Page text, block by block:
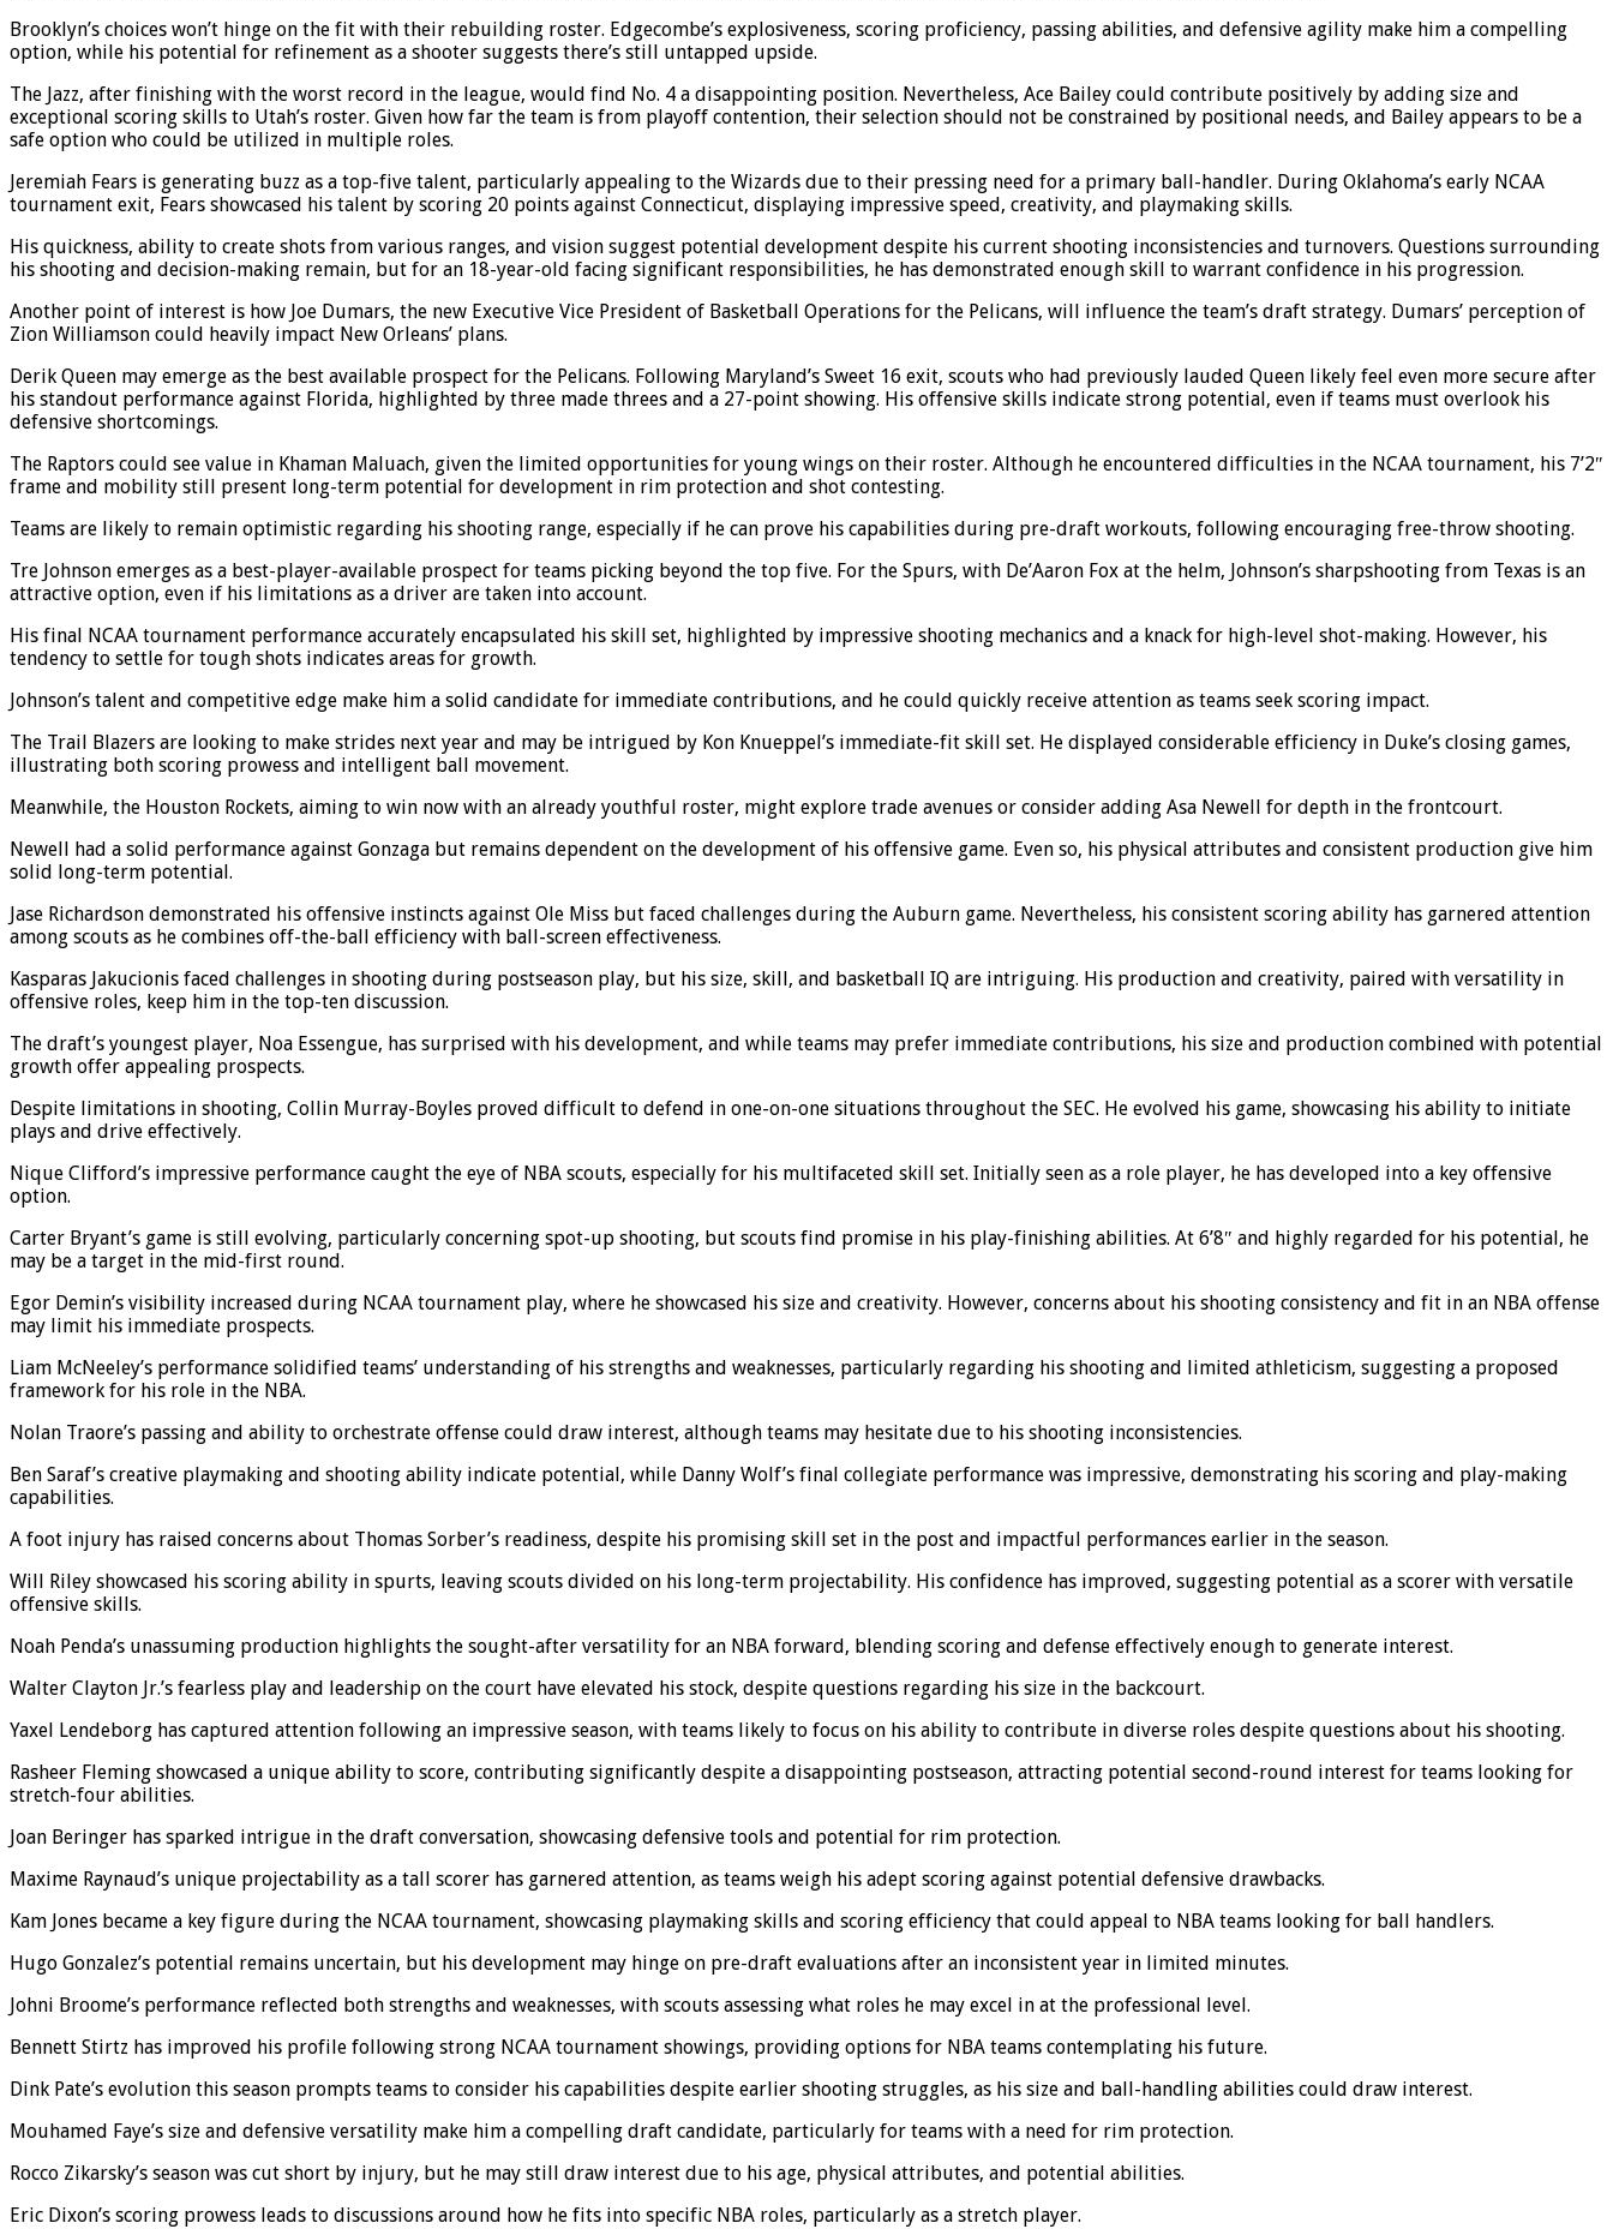
Brooklyn’s choices won’t hinge on the fit with their rebuilding roster. Edgecombe’s explosiveness, scoring proficiency, passing abilities, and defensive agility make him a compelling
option, while his potential for refinement as a shooter suggests there’s still untapped upside.
The Jazz, after finishing with the worst record in the league, would find No. 4 a disappointing position. Nevertheless, Ace Bailey could contribute positively by adding size and
exceptional scoring skills to Utah’s roster. Given how far the team is from playoff contention, their selection should not be constrained by positional needs, and Bailey appears to be a
safe option who could be utilized in multiple roles.
Jeremiah Fears is generating buzz as a top-five talent, particularly appealing to the Wizards due to their pressing need for a primary ball-handler. During Oklahoma’s early NCAA
tournament exit, Fears showcased his talent by scoring 20 points against Connecticut, displaying impressive speed, creativity, and playmaking skills.
His quickness, ability to create shots from various ranges, and vision suggest potential development despite his current shooting inconsistencies and turnovers. Questions surrounding
his shooting and decision-making remain, but for an 18-year-old facing significant responsibilities, he has demonstrated enough skill to warrant confidence in his progression.
Another point of interest is how Joe Dumars, the new Executive Vice President of Basketball Operations for the Pelicans, will influence the team’s draft strategy. Dumars’ perception of
Zion Williamson could heavily impact New Orleans’ plans.
Derik Queen may emerge as the best available prospect for the Pelicans. Following Maryland’s Sweet 16 exit, scouts who had previously lauded Queen likely feel even more secure after
his standout performance against Florida, highlighted by three made threes and a 27-point showing. His offensive skills indicate strong potential, even if teams must overlook his
defensive shortcomings.
The Raptors could see value in Khaman Maluach, given the limited opportunities for young wings on their roster. Although he encountered difficulties in the NCAA tournament, his 7’2″
frame and mobility still present long-term potential for development in rim protection and shot contesting.
Teams are likely to remain optimistic regarding his shooting range, especially if he can prove his capabilities during pre-draft workouts, following encouraging free-throw shooting.
Tre Johnson emerges as a best-player-available prospect for teams picking beyond the top five. For the Spurs, with De’Aaron Fox at the helm, Johnson’s sharpshooting from Texas is an
attractive option, even if his limitations as a driver are taken into account.
His final NCAA tournament performance accurately encapsulated his skill set, highlighted by impressive shooting mechanics and a knack for high-level shot-making. However, his
tendency to settle for tough shots indicates areas for growth.
Johnson’s talent and competitive edge make him a solid candidate for immediate contributions, and he could quickly receive attention as teams seek scoring impact.
The Trail Blazers are looking to make strides next year and may be intrigued by Kon Knueppel’s immediate-fit skill set. He displayed considerable efficiency in Duke’s closing games,
illustrating both scoring prowess and intelligent ball movement.
Meanwhile, the Houston Rockets, aiming to win now with an already youthful roster, might explore trade avenues or consider adding Asa Newell for depth in the frontcourt.
Newell had a solid performance against Gonzaga but remains dependent on the development of his offensive game. Even so, his physical attributes and consistent production give him
solid long-term potential.
Jase Richardson demonstrated his offensive instincts against Ole Miss but faced challenges during the Auburn game. Nevertheless, his consistent scoring ability has garnered attention
among scouts as he combines off-the-ball efficiency with ball-screen effectiveness.
Kasparas Jakucionis faced challenges in shooting during postseason play, but his size, skill, and basketball IQ are intriguing. His production and creativity, paired with versatility in
offensive roles, keep him in the top-ten discussion.
The draft’s youngest player, Noa Essengue, has surprised with his development, and while teams may prefer immediate contributions, his size and production combined with potential
growth offer appealing prospects.
Despite limitations in shooting, Collin Murray-Boyles proved difficult to defend in one-on-one situations throughout the SEC. He evolved his game, showcasing his ability to initiate
plays and drive effectively.
Nique Clifford’s impressive performance caught the eye of NBA scouts, especially for his multifaceted skill set. Initially seen as a role player, he has developed into a key offensive
option.
Carter Bryant’s game is still evolving, particularly concerning spot-up shooting, but scouts find promise in his play-finishing abilities. At 6’8″ and highly regarded for his potential, he
may be a target in the mid-first round.
Egor Demin’s visibility increased during NCAA tournament play, where he showcased his size and creativity. However, concerns about his shooting consistency and fit in an NBA offense
may limit his immediate prospects.
Liam McNeeley’s performance solidified teams’ understanding of his strengths and weaknesses, particularly regarding his shooting and limited athleticism, suggesting a proposed
framework for his role in the NBA.
Nolan Traore’s passing and ability to orchestrate offense could draw interest, although teams may hesitate due to his shooting inconsistencies.
Ben Saraf’s creative playmaking and shooting ability indicate potential, while Danny Wolf’s final collegiate performance was impressive, demonstrating his scoring and play-making
capabilities.
A foot injury has raised concerns about Thomas Sorber’s readiness, despite his promising skill set in the post and impactful performances earlier in the season.
Will Riley showcased his scoring ability in spurts, leaving scouts divided on his long-term projectability. His confidence has improved, suggesting potential as a scorer with versatile
offensive skills.
Noah Penda’s unassuming production highlights the sought-after versatility for an NBA forward, blending scoring and defense effectively enough to generate interest.
Walter Clayton Jr.’s fearless play and leadership on the court have elevated his stock, despite questions regarding his size in the backcourt.
Yaxel Lendeborg has captured attention following an impressive season, with teams likely to focus on his ability to contribute in diverse roles despite questions about his shooting.
Rasheer Fleming showcased a unique ability to score, contributing significantly despite a disappointing postseason, attracting potential second-round interest for teams looking for
stretch-four abilities.
Joan Beringer has sparked intrigue in the draft conversation, showcasing defensive tools and potential for rim protection.
Maxime Raynaud’s unique projectability as a tall scorer has garnered attention, as teams weigh his adept scoring against potential defensive drawbacks.
Kam Jones became a key figure during the NCAA tournament, showcasing playmaking skills and scoring efficiency that could appeal to NBA teams looking for ball handlers.
Hugo Gonzalez’s potential remains uncertain, but his development may hinge on pre-draft evaluations after an inconsistent year in limited minutes.
Johni Broome’s performance reflected both strengths and weaknesses, with scouts assessing what roles he may excel in at the professional level.
Bennett Stirtz has improved his profile following strong NCAA tournament showings, providing options for NBA teams contemplating his future.
Dink Pate’s evolution this season prompts teams to consider his capabilities despite earlier shooting struggles, as his size and ball-handling abilities could draw interest.
Mouhamed Faye’s size and defensive versatility make him a compelling draft candidate, particularly for teams with a need for rim protection.
Rocco Zikarsky’s season was cut short by injury, but he may still draw interest due to his age, physical attributes, and potential abilities.
Eric Dixon’s scoring prowess leads to discussions around how he fits into specific NBA roles, particularly as a stretch player.